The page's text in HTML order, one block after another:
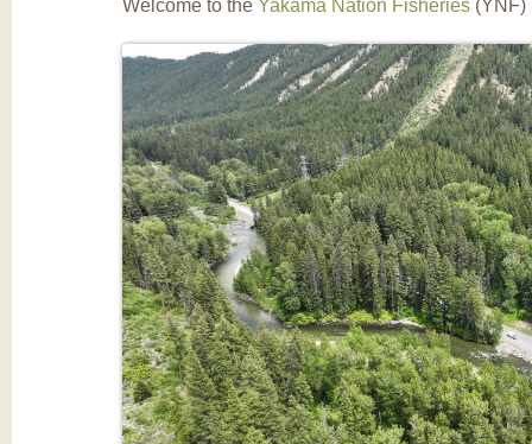
Welcome to the Yakama Nation Fisheries(YNF)